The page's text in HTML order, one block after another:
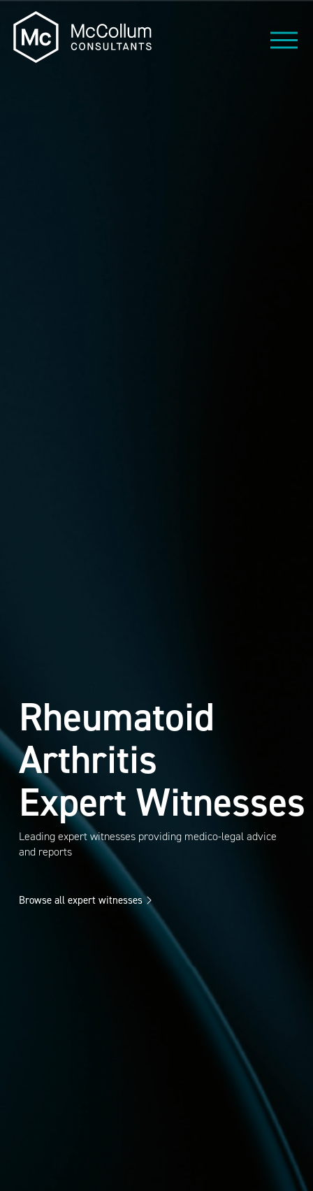
Rheumatoid
Arthritis
Expert Witnesses
Leading expert witnesses providing medico-legal advice
and reports
Browse all expert witnesses